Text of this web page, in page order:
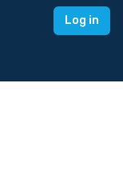
Log in